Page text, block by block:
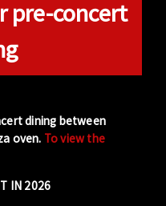
pre-concert
dining between
oven. To view the
IN 2026